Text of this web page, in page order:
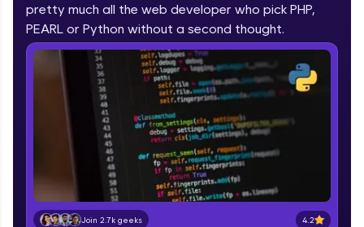
Zen Classes are HCL GUVI's most refined and
flagship product—live, expert-led tech programs
for beginners and pros. With IITM Pravartak
affiliations, master Full-Stack, Data Science,
DevOps, UI/UX, and more in multiple languages!
Explore More
Looking for flexibility? HCL GUVI's 200+ self-
paced courses let you learn anytime, anywhere!
pretty much all the web developer who pick PHP,
PEARL or Python without a second thought.
Join 2.7k geeks 4.2